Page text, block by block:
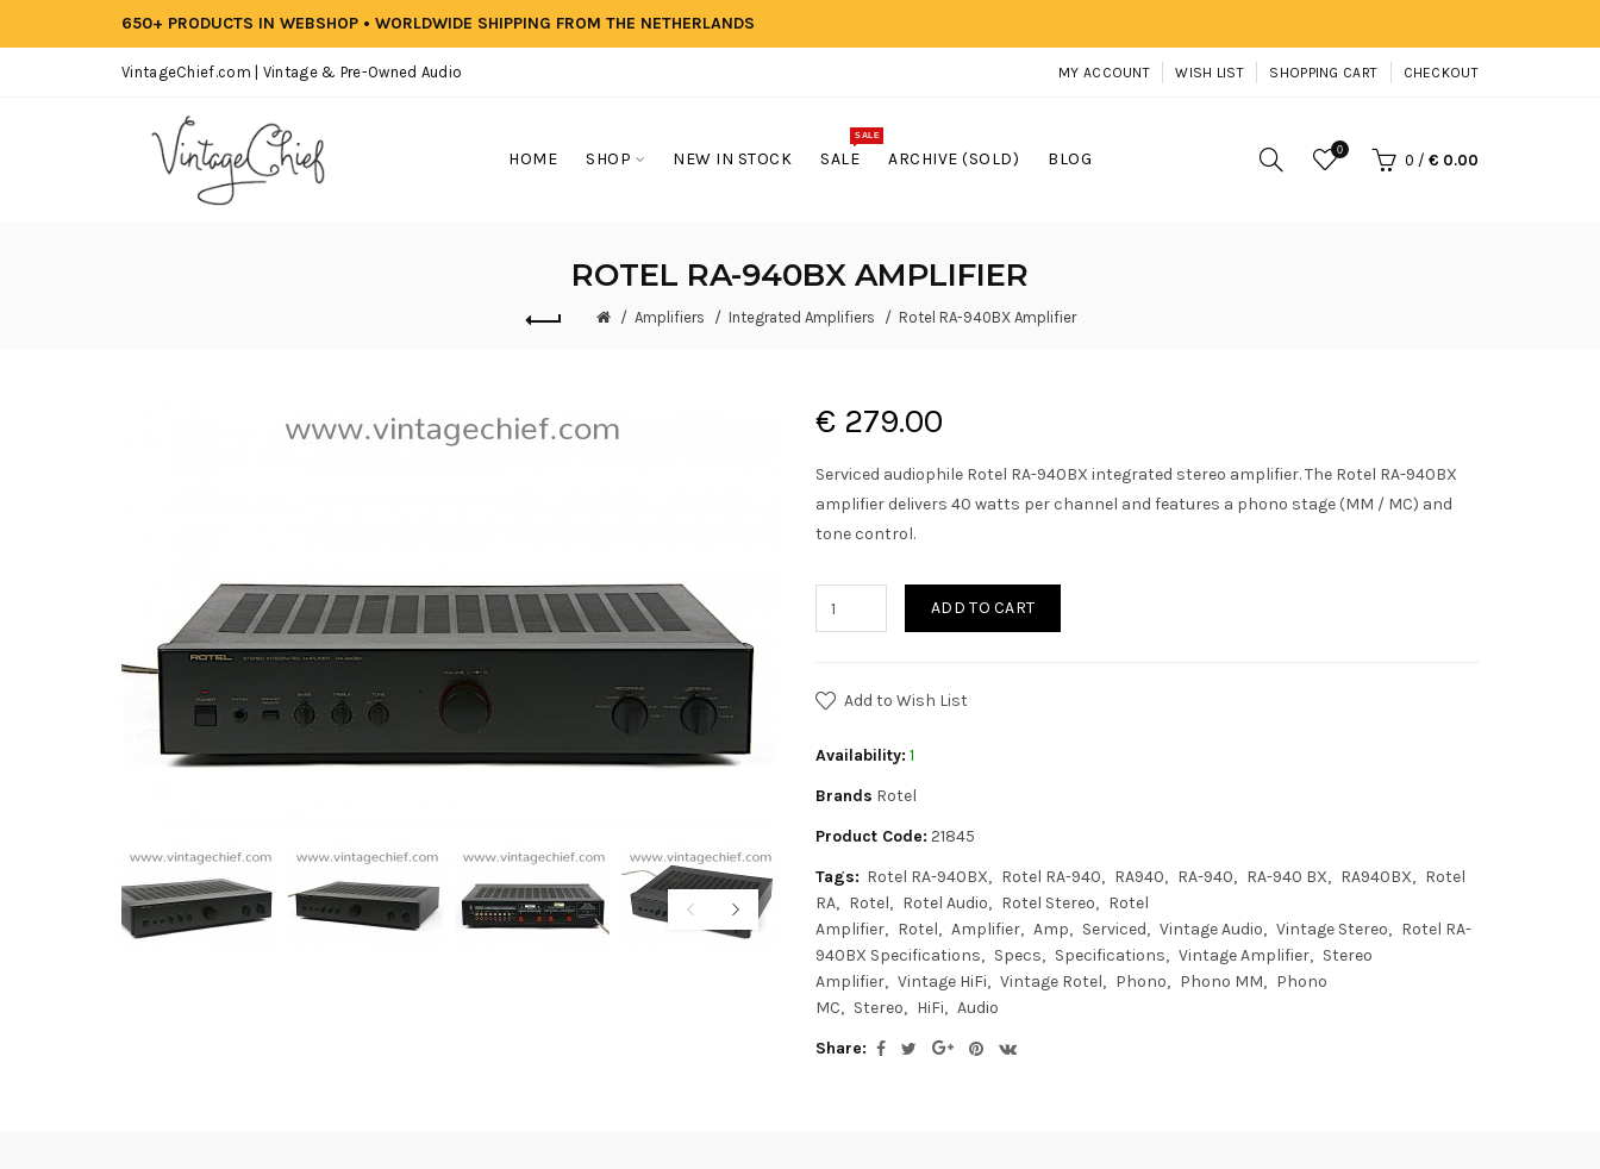
650+ PRODUCTS IN WEBSHOP • WORLDWIDE SHIPPING FROM THE NETHERLANDS
VintageChief.com | Vintage & Pre-Owned Audio MY ACCOUNT WISH LIST SHOPPING CART CHECKOUT
HOME SHOP NEW IN STOCK SALE
SALE
ARCHIVE (SOLD) BLOG 0
0 / € 0.00
ROTEL RA-940BX AMPLIFIER
Amplifiers Integrated Amplifiers Rotel RA-940BX Amplifier
€ 279.00
Serviced audiophile Rotel RA-940BX integrated stereo amplifier. The Rotel RA-940BX
amplifier delivers 40 watts per channel and features a phono stage (MM / MC) and
tone control.
ADD TO CART
Add to Wish List
Availability: 1
Brands Rotel
Product Code: 21845
Tags: Rotel RA-940BX Rotel RA-940 RA940 RA-940 RA-940 BX RA940BX
Rotel
RA
Rotel Rotel Audio Rotel Stereo
Rotel
Amplifier
Rotel Amplifier Amp Serviced Vintage Audio Vintage Stereo
Rotel RA-
940BX Specifications
Specs Specifications Vintage Amplifier
Stereo
Amplifier
Vintage HiFi Vintage Rotel Phono Phono MM
Phono
MC
Stereo HiFi
Audio
Share: